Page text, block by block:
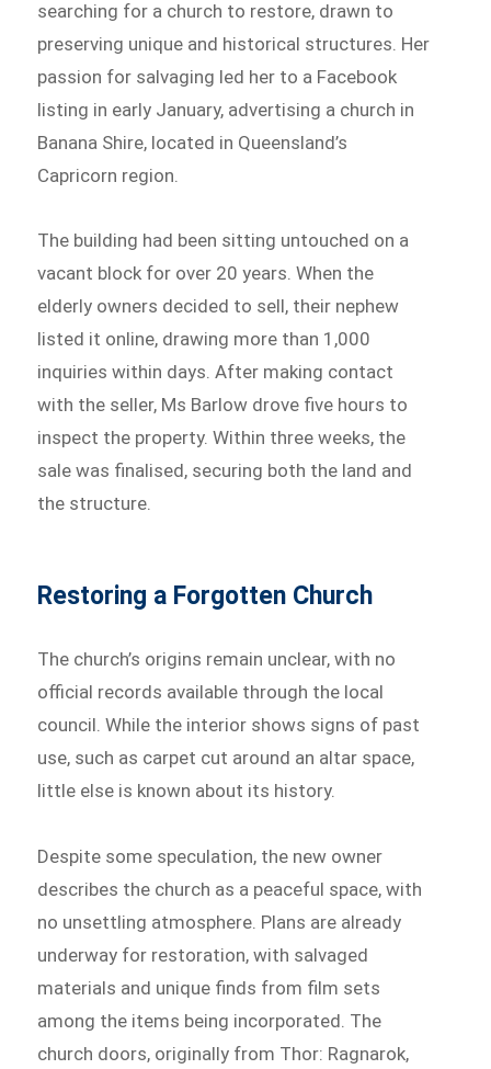
searching for a church to restore, drawn to
preserving unique and historical structures. Her
passion for salvaging led her to a Facebook
listing in early January, advertising a church in
Banana Shire, located in Queensland’s
Capricorn region.
The building had been sitting untouched on a
vacant block for over 20 years. When the
elderly owners decided to sell, their nephew
listed it online, drawing more than 1,000
inquiries within days. After making contact
with the seller, Ms Barlow drove five hours to
inspect the property. Within three weeks, the
sale was finalised, securing both the land and
the structure.
Restoring a Forgotten Church
The church’s origins remain unclear, with no
official records available through the local
council. While the interior shows signs of past
use, such as carpet cut around an altar space,
little else is known about its history.
Despite some speculation, the new owner
describes the church as a peaceful space, with
no unsettling atmosphere. Plans are already
underway for restoration, with salvaged
materials and unique finds from film sets
among the items being incorporated. The
church doors, originally from Thor: Ragnarok,